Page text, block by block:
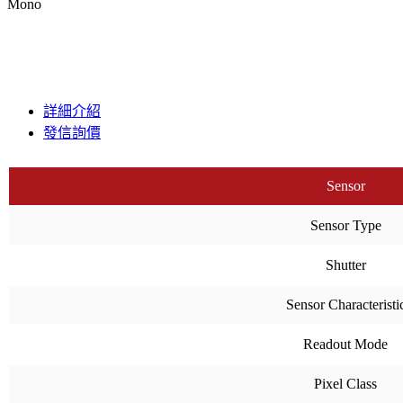
Mono
詳細介紹
發信詢價
Sensor
Sensor Type
Shutter
Sensor
Readout Mode
Pixel Class